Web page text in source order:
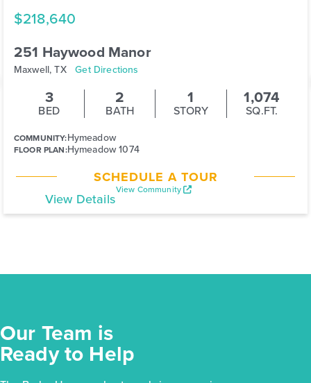
View Community
$218,640
251 Haywood Manor
Maxwell, TXGet Directions
3
BED
2
BATH
1
STORY
1,074
SQ.FT.
COMMUNITY:Hymeadow
FLOOR PLAN:Hymeadow 1074
SCHEDULE A TOUR
View Details
Our Team is
Ready to Help